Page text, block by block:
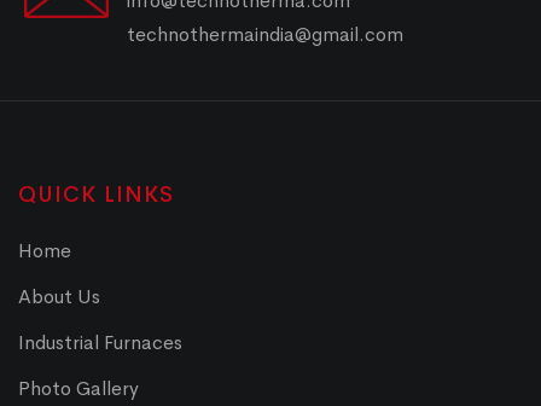
technothermaindia@gmail.com
QUICK LINKS
Home
About Us
Industrial Furnaces
Photo Gallery